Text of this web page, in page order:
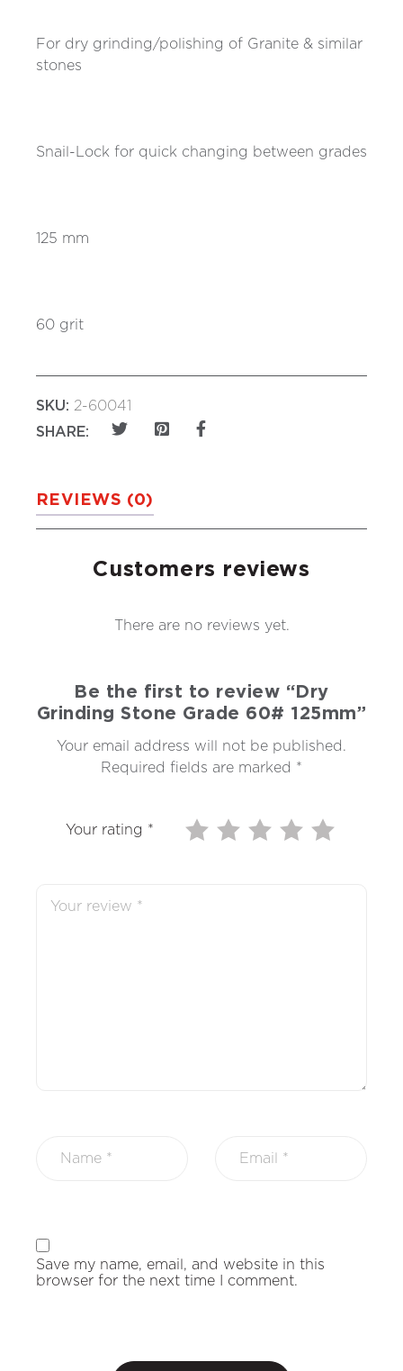
For dry grinding/polishing of Granite & similar
stones
Snail-Lock for quick changing between grades
125 mm
60 grit
SKU: 2-60041
SHARE:
REVIEWS (0)
Customers reviews
There are no reviews yet.
Be the first to review “Dry
Grinding Stone Grade 60# 125mm”
Your email address will not be published.
Required fields are marked *
Your rating *
Save my name, email, and website in this
browser for the next time I comment.